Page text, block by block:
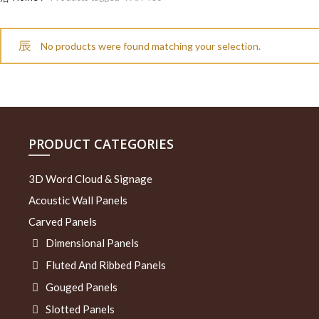
No products were found matching your selection.
PRODUCT CATEGORIES
3D Word Cloud & Signage
Acoustic Wall Panels
Carved Panels
Dimensional Panels
Fluted And Ribbed Panels
Gouged Panels
Slotted Panels